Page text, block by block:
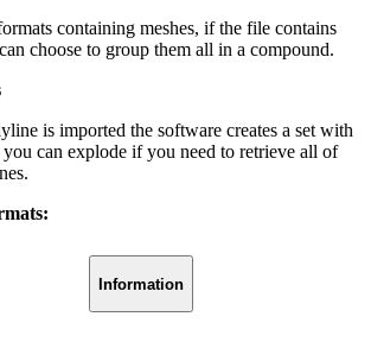
containing meshes, if the file contains
choose to group them all in a compound.
is imported the software creates a set with
can explode if you need to retrieve all of
Information